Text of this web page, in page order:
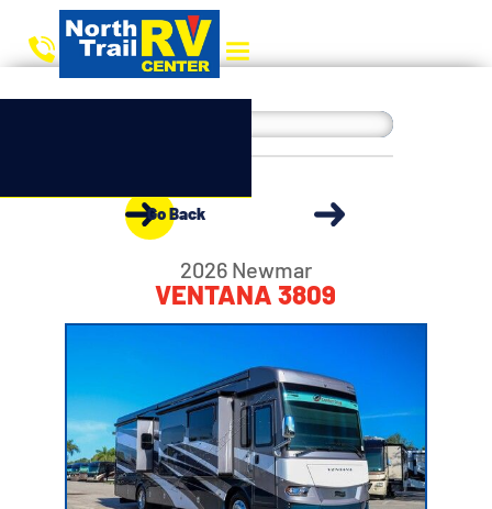
Go Back
2026 Newmar
VENTANA 3809